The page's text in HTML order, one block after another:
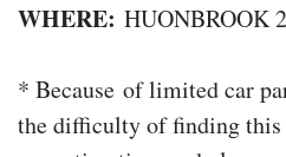
WHERE: HUONBROOK
* Because of limited car
the difficulty of finding this